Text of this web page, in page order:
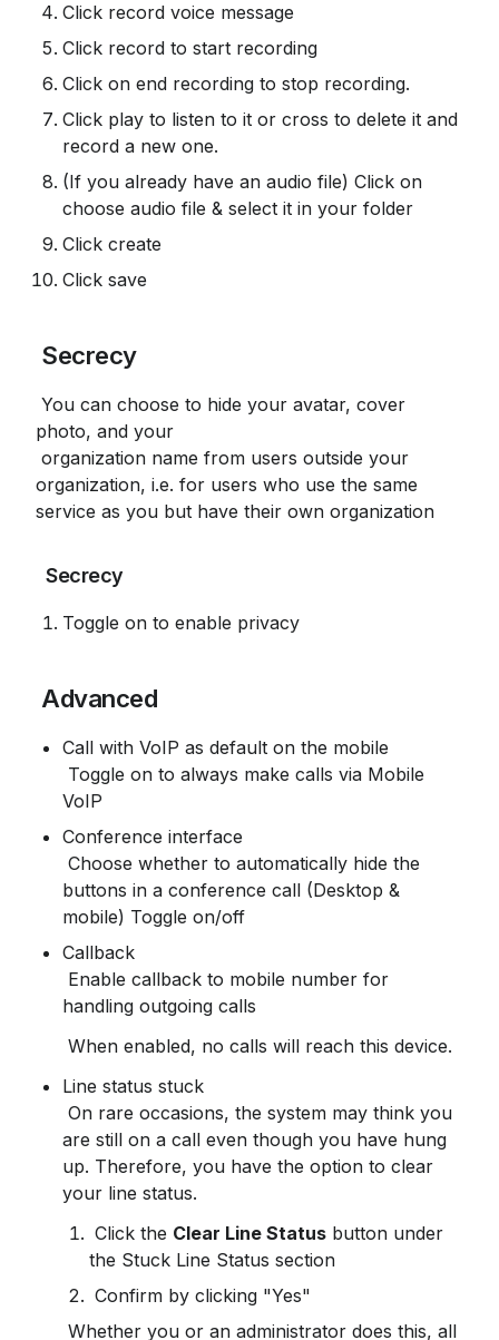
Click record voice message
Click record to start recording
Click on end recording to stop recording.
Click play to listen to it or cross to delete it and
record a new one.
(If you already have an audio file) Click on
choose audio file & select it in your folder
Click create
Click save
Secrecy
photo, and your
organization, i.e. for users who use the same
service as you but have their own organization
Secrecy
Toggle on to enable privacy
Advanced
Call with VoIP as default on the mobile
VoIP
Conference interface
buttons in a conference call (Desktop &
mobile) Toggle on/off
Callback
handling outgoing calls
When enabled, no calls will reach this device.
Line status stuck
are still on a call even though you have hung
up. Therefore, you have the option to clear
your line status.
Click the Clear Line Status button under
the Stuck Line Status section
Confirm by clicking "Yes"